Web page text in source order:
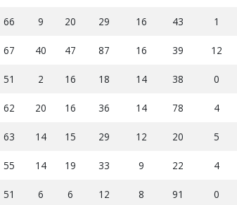
66 9 20 29 16 43 1
67 40 47 87 16 39 12
51 2 16 18 14 38 0
62 20 16 36 14 78 4
63 14 15 29 12 20 5
55 14 19 33 9 22 4
51 6 6 12 8 91 0